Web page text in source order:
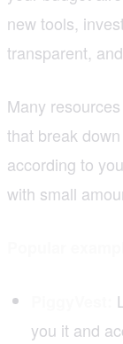
new tools,
transparent,
Many
that break
according to
with small
you it and